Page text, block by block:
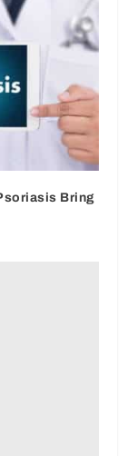
Bring